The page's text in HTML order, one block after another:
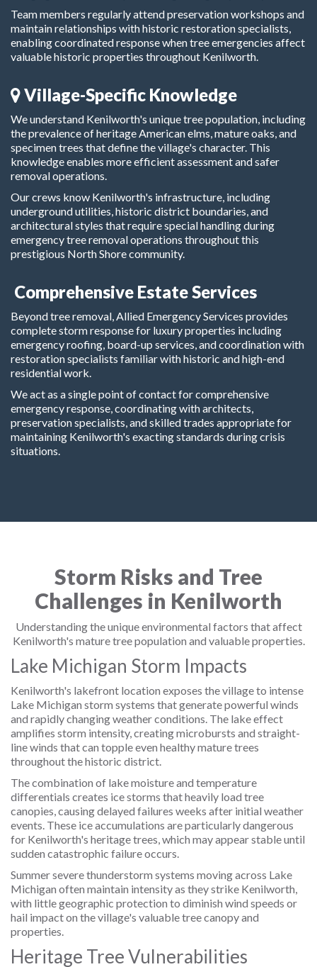
Team members regularly attend preservation workshops and
maintain relationships with historic restoration specialists,
enabling coordinated response when tree emergencies affect
valuable historic properties throughout Kenilworth.
Village-Specific Knowledge
We understand Kenilworth's unique tree population, including
the prevalence of heritage American elms, mature oaks, and
specimen trees that define the village's character. This
knowledge enables more efficient assessment and safer
removal operations.
Our crews know Kenilworth's infrastructure, including
underground utilities, historic district boundaries, and
architectural styles that require special handling during
emergency tree removal operations throughout this
prestigious North Shore community.
Comprehensive Estate Services
Beyond tree removal, Allied Emergency Services provides
complete storm response for luxury properties including
emergency roofing, board-up services, and coordination with
restoration specialists familiar with historic and high-end
residential work.
We act as a single point of contact for comprehensive
emergency response, coordinating with architects,
preservation specialists, and skilled trades appropriate for
maintaining Kenilworth's exacting standards during crisis
situations.
Storm Risks and Tree
Challenges in Kenilworth
Understanding the unique environmental factors that affect
Kenilworth's mature tree population and valuable properties.
Lake Michigan Storm Impacts
Kenilworth's lakefront location exposes the village to intense
Lake Michigan storm systems that generate powerful winds
and rapidly changing weather conditions. The lake effect
amplifies storm intensity, creating microbursts and straight-
line winds that can topple even healthy mature trees
throughout the historic district.
The combination of lake moisture and temperature
differentials creates ice storms that heavily load tree
canopies, causing delayed failures weeks after initial weather
events. These ice accumulations are particularly dangerous
for Kenilworth's heritage trees, which may appear stable until
sudden catastrophic failure occurs.
Summer severe thunderstorm systems moving across Lake
Michigan often maintain intensity as they strike Kenilworth,
with little geographic protection to diminish wind speeds or
hail impact on the village's valuable tree canopy and
properties.
Heritage Tree Vulnerabilities